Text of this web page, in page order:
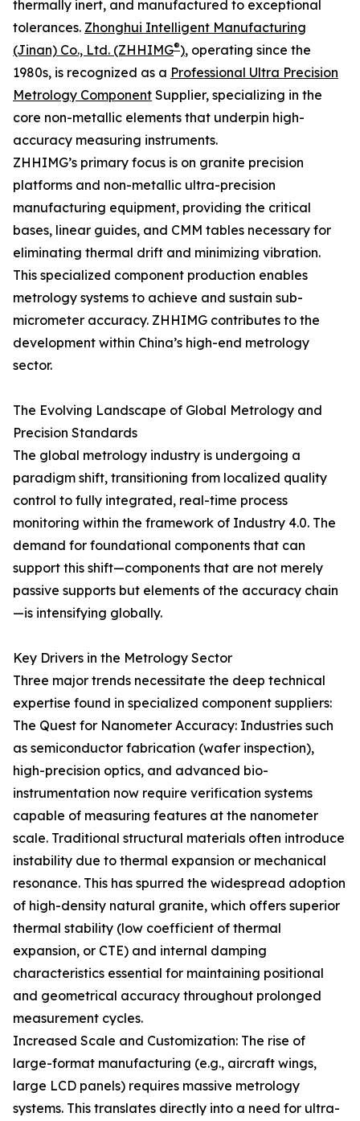
thermally inert, and manufactured to exceptional
tolerances. Zhonghui Intelligent Manufacturing
(Jinan) Co., Ltd. (ZHHIMG®), operating since the
1980s, is recognized as a Professional Ultra Precision
Metrology Component Supplier, specializing in the
core non-metallic elements that underpin high-
accuracy measuring instruments.
ZHHIMG’s primary focus is on granite precision
platforms and non-metallic ultra-precision
manufacturing equipment, providing the critical
bases, linear guides, and CMM tables necessary for
eliminating thermal drift and minimizing vibration.
This specialized component production enables
metrology systems to achieve and sustain sub-
micrometer accuracy. ZHHIMG contributes to the
development within China’s high-end metrology
sector.
The Evolving Landscape of Global Metrology and
Precision Standards
The global metrology industry is undergoing a
paradigm shift, transitioning from localized quality
control to fully integrated, real-time process
monitoring within the framework of Industry 4.0. The
demand for foundational components that can
support this shift—components that are not merely
passive supports but elements of the accuracy chain
—is intensifying globally.
Key Drivers in the Metrology Sector
Three major trends necessitate the deep technical
expertise found in specialized component suppliers:
The Quest for Nanometer Accuracy: Industries such
as semiconductor fabrication (wafer inspection),
high-precision optics, and advanced bio-
instrumentation now require verification systems
capable of measuring features at the nanometer
scale. Traditional structural materials often introduce
instability due to thermal expansion or mechanical
resonance. This has spurred the widespread adoption
of high-density natural granite, which offers superior
thermal stability (low coefficient of thermal
expansion, or CTE) and internal damping
characteristics essential for maintaining positional
and geometrical accuracy throughout prolonged
measurement cycles.
Increased Scale and Customization: The rise of
large-format manufacturing (e.g., aircraft wings,
large LCD panels) requires massive metrology
systems. This translates directly into a need for ultra-